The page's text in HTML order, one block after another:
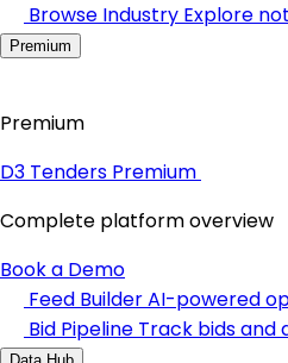
Browse Industry Explore
Premium
Premium
D3 Tenders Premium
Complete platform overview
Book a Demo
Feed BuilderAI-powered
Bid Pipeline Track bids and